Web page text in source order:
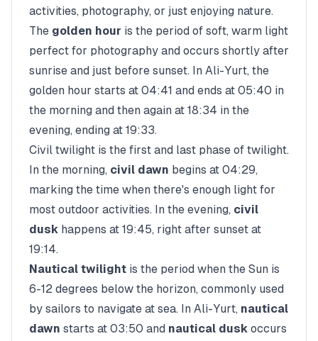
activities, photography, or just enjoying nature.
The golden hour is the period of soft, warm light
perfect for photography and occurs shortly after
sunrise and just before sunset. In Ali-Yurt, the
golden hour starts at 04:41 and ends at 05:40 in
the morning and then again at 18:34 in the
evening, ending at 19:33.
Civil twilight is the first and last phase of twilight.
In the morning, civil dawn begins at 04:29,
marking the time when there's enough light for
most outdoor activities. In the evening, civil
dusk happens at 19:45, right after sunset at
19:14.
Nautical twilight is the period when the Sun is
6-12 degrees below the horizon, commonly used
by sailors to navigate at sea. In Ali-Yurt, nautical
dawn starts at 03:50 and nautical dusk occurs